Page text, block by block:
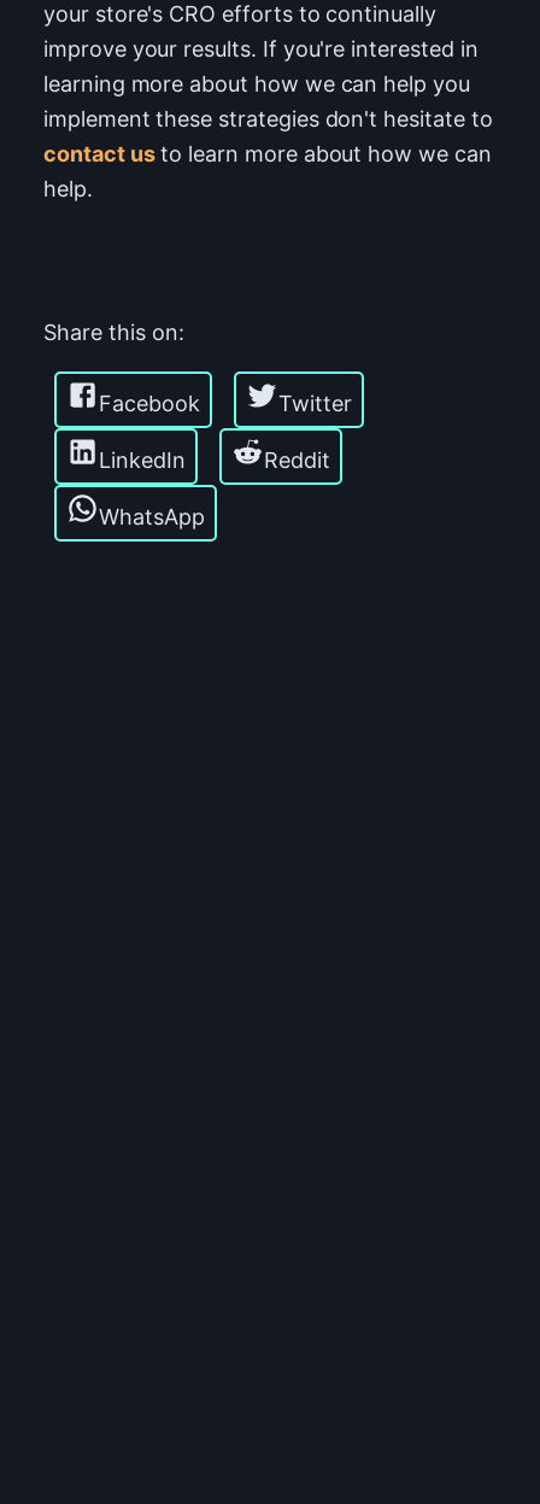
your store's CRO efforts to continually
improve your results. If you're interested in
learning more about how we can help you
implement these strategies don't hesitate to
contact usto learn more about how we can
help.
Share this on:
Facebook Twitter
LinkedIn Reddit
WhatsApp